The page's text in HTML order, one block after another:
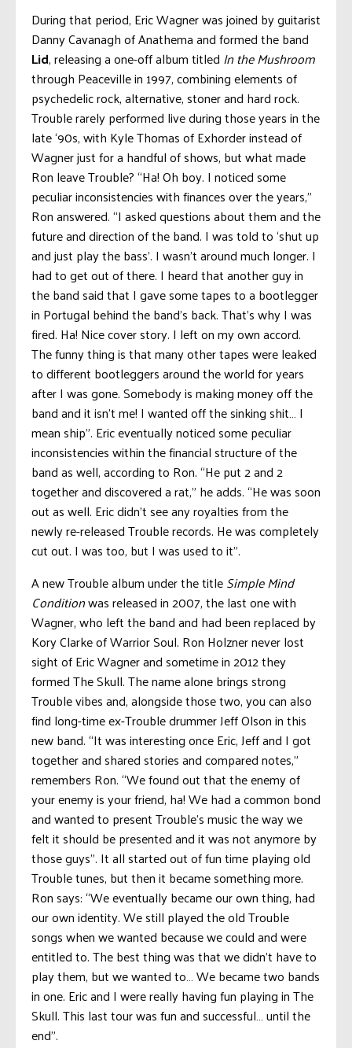
During that period, Eric Wagner was joined by guitarist
Danny Cavanagh of Anathema and formed the band
Lid, releasing a one-off album titled In the Mushroom
through Peaceville in 1997, combining elements of
psychedelic rock, alternative, stoner and hard rock.
Trouble rarely performed live during those years in the
late ‘90s, with Kyle Thomas of Exhorder instead of
Wagner just for a handful of shows, but what made
Ron leave Trouble? “Ha! Oh boy. I noticed some
peculiar inconsistencies with finances over the years,”
Ron answered. “I asked questions about them and the
future and direction of the band. I was told to ‘shut up
and just play the bass’. I wasn’t around much longer. I
had to get out of there. I heard that another guy in
the band said that I gave some tapes to a bootlegger
in Portugal behind the band’s back. That’s why I was
fired. Ha! Nice cover story. I left on my own accord.
The funny thing is that many other tapes were leaked
to different bootleggers around the world for years
after I was gone. Somebody is making money off the
band and it isn’t me! I wanted off the sinking shit… I
mean ship”. Eric eventually noticed some peculiar
inconsistencies within the financial structure of the
band as well, according to Ron. “He put 2 and 2
together and discovered a rat,” he adds. “He was soon
out as well. Eric didn’t see any royalties from the
newly re-released Trouble records. He was completely
cut out. I was too, but I was used to it”.
A new Trouble album under the titleSimple Mind
Conditionwas released in 2007, the last one with
Wagner, who left the band and had been replaced by
Kory Clarke of Warrior Soul. Ron Holzner never lost
sight of Eric Wagner and sometime in 2012 they
formed The Skull. The name alone brings strong
Trouble vibes and, alongside those two, you can also
find long-time ex-Trouble drummer Jeff Olson in this
new band. “It was interesting once Eric, Jeff and I got
together and shared stories and compared notes,”
remembers Ron. “We found out that the enemy of
your enemy is your friend, ha! We had a common bond
and wanted to present Trouble’s music the way we
felt it should be presented and it was not anymore by
those guys”. It all started out of fun time playing old
Trouble tunes, but then it became something more.
Ron says: “We eventually became our own thing, had
our own identity. We still played the old Trouble
songs when we wanted because we could and were
entitled to. The best thing was that we didn’t have to
play them, but we wanted to… We became two bands
in one. Eric and I were really having fun playing in The
Skull. This last tour was fun and successful… until the
end”.